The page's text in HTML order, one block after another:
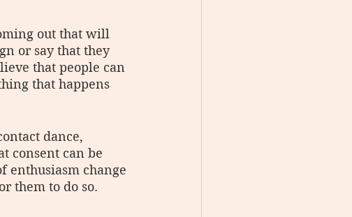
out that will
or say that they
that people can
that happens
dance,
consent can be
enthusiasm change
them to do so.